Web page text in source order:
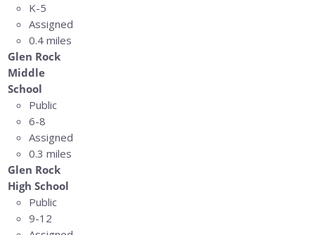
K-5
Assigned
0.4 miles
Glen Rock
Middle
School
Public
6-8
Assigned
0.3 miles
Glen Rock
High School
Public
9-12